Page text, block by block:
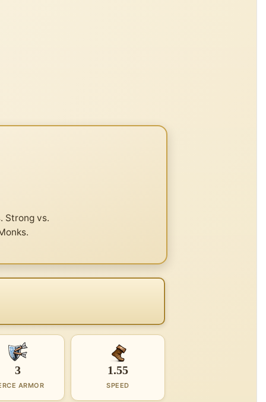
Strong vs.
3
ARMOR
1.55
SPEED